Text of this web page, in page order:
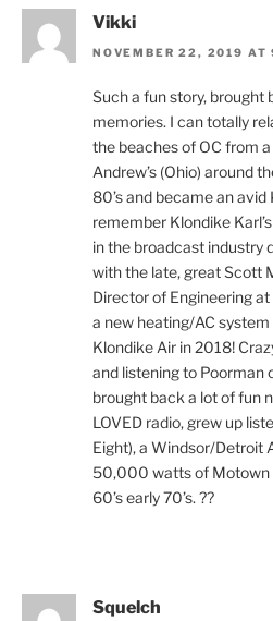
Vikki
NOVEMBER 22, 2019 AT
Such a fun story, brought
memories. I can totally
the beaches of OC from
Andrew’s (Ohio) around
80’s and became an
remember Klondike
in the broadcast industry
with the late, great Scott
Director of Engineering
a new heating/AC
Klondike Air in 2018!
and listening to Poorman
brought back a lot of fun
LOVED radio, grew up
Eight), a Windsor/Detroit
50,000 watts of Motown
60’s early 70’s. ??
Squelch